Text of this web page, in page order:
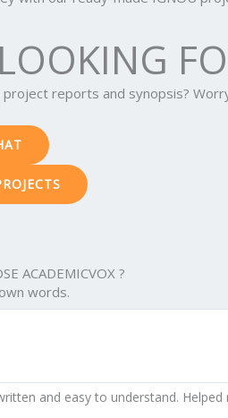
reports and synopsis?
ACADEMICVOX ?
words.
and easy to understand.